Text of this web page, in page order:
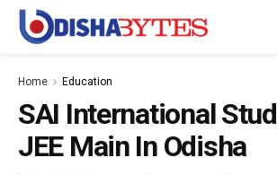
Home Education
SAI International
JEE Main In Odisha